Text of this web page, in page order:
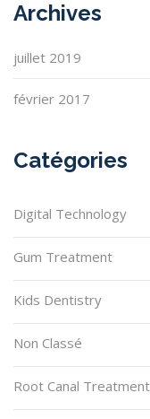
Archives
juillet 2019
février 2017
Catégories
Digital Technology
Gum Treatment
Kids Dentistry
Non Classé
Root Canal Treatment